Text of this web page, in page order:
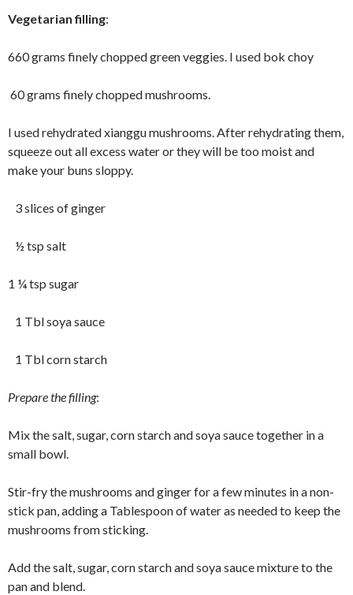
Vegetarian filling:
660 grams finely chopped green veggies. I used bok choy
60 grams finely chopped mushrooms.
I used rehydrated xianggu mushrooms. After rehydrating them,
squeeze out all excess water or they will be too moist and
make your buns sloppy.
3 slices of ginger
½ tsp salt
1 ¼ tsp sugar
1 Tbl soya sauce
1 Tbl corn starch
Prepare the filling:
Mix the salt, sugar, corn starch and soya sauce together in a
small bowl.
Stir-fry the mushrooms and ginger for a few minutes in a non-
stick pan, adding a Tablespoon of water as needed to keep the
mushrooms from sticking.
Add the salt, sugar, corn starch and soya sauce mixture to the
pan and blend.